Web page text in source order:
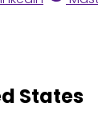
States